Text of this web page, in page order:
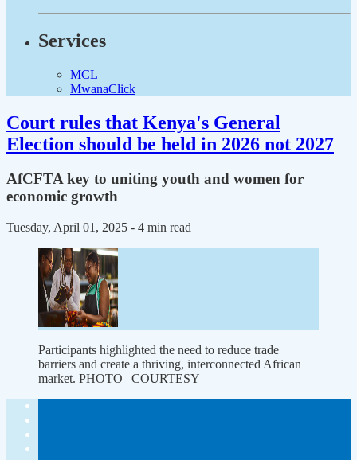
Services
MCL
MwanaClick
Court rules that Kenya's General
Election should be held in 2026 not 2027
AfCFTA key to uniting youth and women for
economic growth
Tuesday, April 01, 2025 - 4 min read
Participants highlighted the need to reduce trade
barriers and create a thriving, interconnected African
market. PHOTO | COURTESY